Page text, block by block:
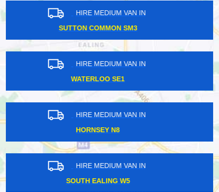
HIRE MEDIUM VAN IN
SUTTON COMMON SM3
HIRE MEDIUM VAN IN
UPMINSTER RM14
HIRE MEDIUM VAN IN
DOLLIS HILL NW10
HIRE MEDIUM VAN IN
BRUCE GROVE N17